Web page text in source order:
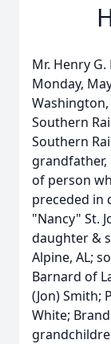
Mr. Henry
Monday,
Washington,
Southern
Southern
grandfather,
of person
preceded in
"Nancy" St.
daughter &
Alpine, AL;
Barnard of
(Jon) Smith;
White;